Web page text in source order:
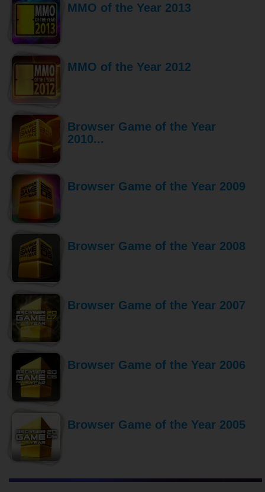
MMO of the Year 2013
MMO of the Year 2012
Browser Game of the Year
2010...
Browser Game of the Year 2009
Browser Game of the Year 2008
Browser Game of the Year 2007
Browser Game of the Year 2006
Browser Game of the Year 2005